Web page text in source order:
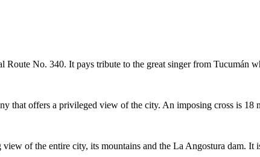
Route No. 340. It pays tribute to the great singer from Tucumán
that offers a privileged view of the city. An imposing cross is 18
of the entire city, its mountains and the La Angostura dam. It